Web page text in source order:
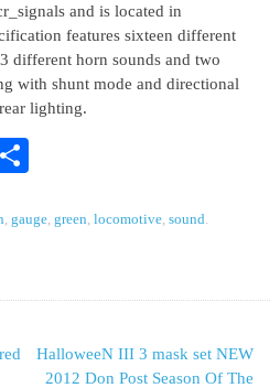
and is located in
features sixteen different
different horn sounds and two
with shunt mode and directional
lighting.
Share
,gauge ,green ,locomotive ,sound
HalloweeN III 3 mask set NEW
2012 Don Post Season Of The